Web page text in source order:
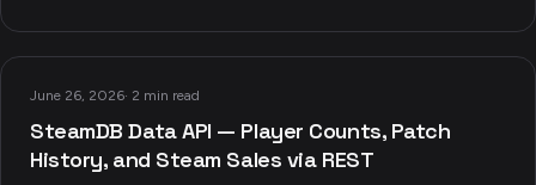
June 26, 2026· 2 min read
SteamDB Data API — Player Counts, Patch
History, and Steam Sales via REST